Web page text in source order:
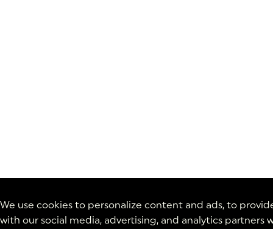
We use cookies to personalize content and ads, to
with our social media, advertising, and analytics